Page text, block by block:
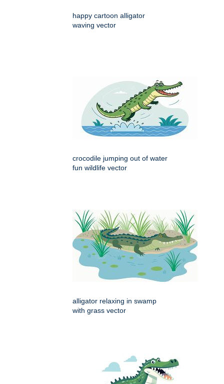
happy cartoon alligator
waving vector
crocodile jumping out of water
fun wildlife vector
alligator relaxing in swamp
with grass vector